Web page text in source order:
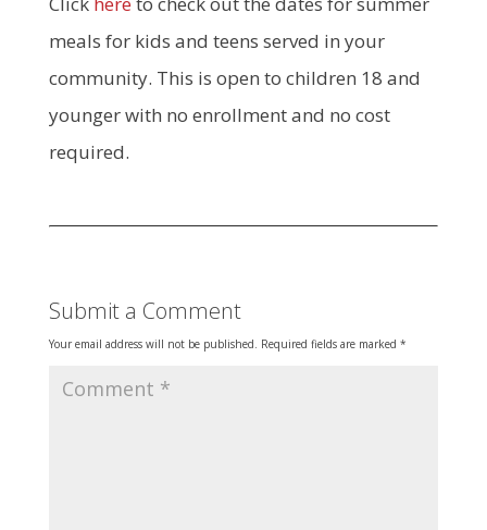
meals for kids and teens served in your
community. This is open to children 18 and
younger with no enrollment and no cost
required.
Submit a Comment
Your email address will not be published. Required fields are marked *